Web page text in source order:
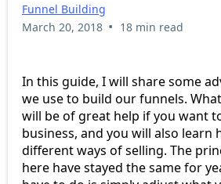
Funnel Building
March 20, 2018 • 18 min read
In this guide, I will share some
we use to build our funnels.
will be of great help if you want
business, and you will also learn
different ways of selling. The
here have stayed the same for